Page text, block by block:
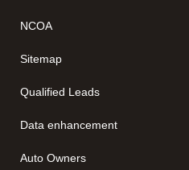
NCOA
Sitemap
Qualified Leads
Data enhancement
Auto Owners